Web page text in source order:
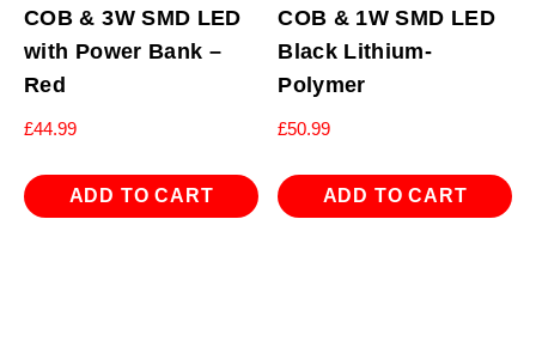
COB & 3W SMD LED
with Power Bank –
Red
£44.99
ADD TO CART
COB & 1W SMD LED
Black Lithium-
Polymer
£50.99
ADD TO CART